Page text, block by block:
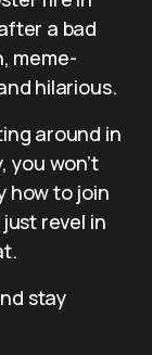
a bad
meme-
hilarious.
around in
you won’t
how to join
revel in
stay